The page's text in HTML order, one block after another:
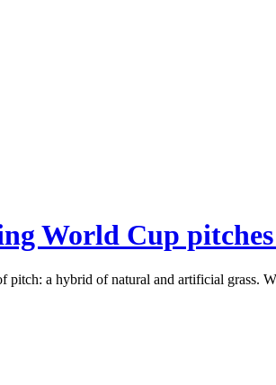
World Cup
a hybrid of natural and artificial grass.